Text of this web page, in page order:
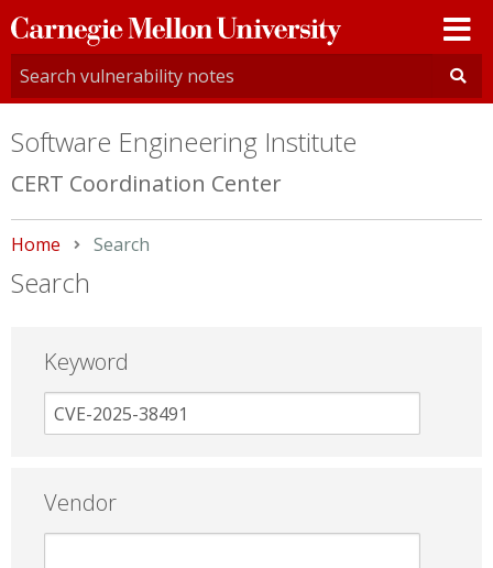
Carnegie
Mellon
University
Software Engineering Institute
CERT Coordination Center
Home Current:
Search
Search
Keyword
Vendor